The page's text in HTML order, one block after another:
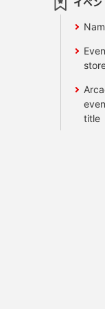
イベン
title